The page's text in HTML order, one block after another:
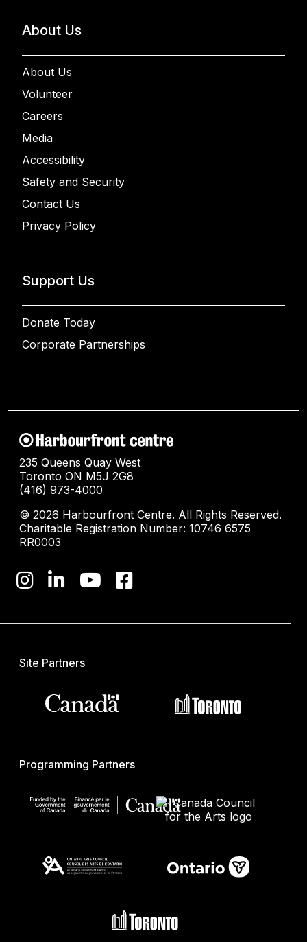
About Us
About Us
Volunteer
Careers
Media
Accessibility
Safety and Security
Contact Us
Privacy Policy
Support Us
Donate Today
Corporate Partnerships
235 Queens Quay West
Toronto ON M5J 2G8
(416) 973-4000
© 2026 Harbourfront Centre. All Rights Reserved.
Charitable Registration Number: 10746 6575
RR0003
Site Partners
Programming Partners